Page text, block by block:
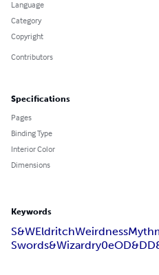
Language
Category
Copyright
Contributors
Specifications
Pages
Binding Type
Interior Color
Dimensions
Keywords
S&WEldritchWeirdness
Swords&Wizardry0eOD&D